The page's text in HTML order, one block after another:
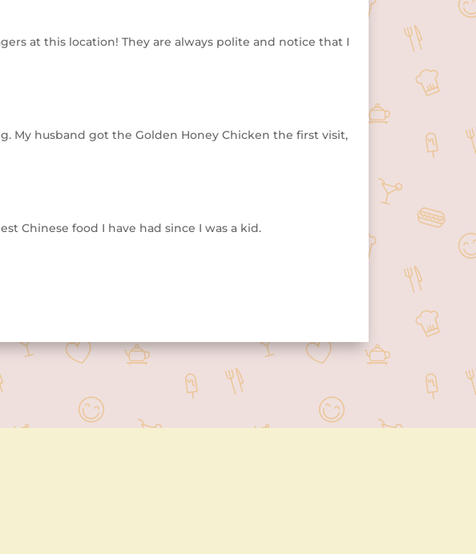
at this location! They are always polite and notice that I
My husband got the Golden Honey Chicken the first visit,
Chinese food I have had since I was a kid.